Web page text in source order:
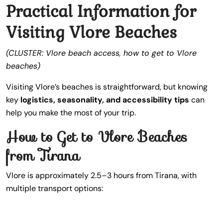
Practical Information for
Visiting Vlore Beaches
(CLUSTER: Vlore beach access, how to get to Vlore
beaches)
Visiting Vlore’s beaches is straightforward, but knowing
key logistics, seasonality, and accessibility tips can
help you make the most of your trip.
How to Get to Vlore Beaches
from Tirana
Vlore is approximately 2.5–3 hours from Tirana, with
multiple transport options: